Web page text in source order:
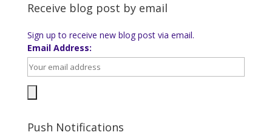
Receive blog post by email
Sign up to receive new blog post via email.
Email Address:
Push Notifications